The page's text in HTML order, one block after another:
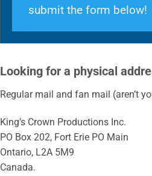
submit the form below!
Looking for a physical
Regular mail and fan mail (aren’t
King’s Crown Productions Inc.
PO Box 202, Fort Erie PO Main
Ontario, L2A 5M9
Canada.